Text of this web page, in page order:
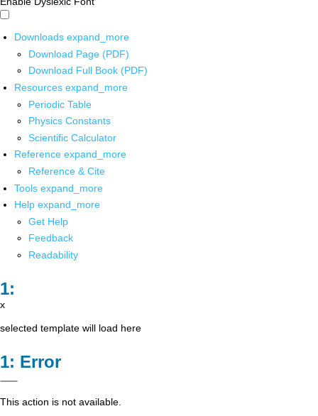
Downloads expand_more
Download Page (PDF)
Download Full Book (PDF)
Resources expand_more
Periodic Table
Physics Constants
Scientific Calculator
Reference expand_more
Reference & Cite
Tools expand_more
Help expand_more
Get Help
Feedback
Readability
x
selected template will load here
Error
This action is not available.